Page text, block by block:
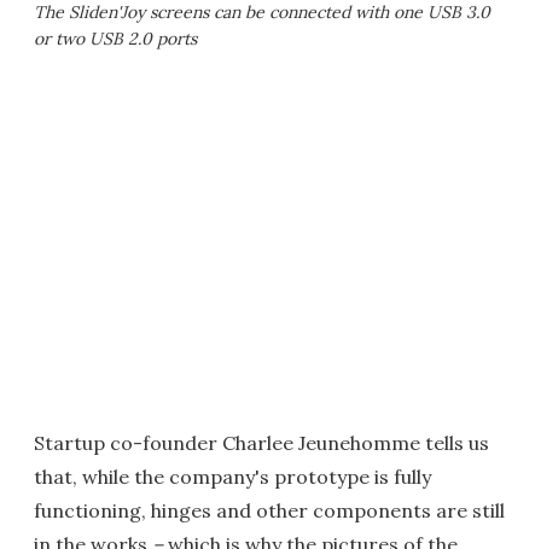
The Sliden'Joy screens can be connected with one USB 3.0
or two USB 2.0 ports
Startup co-founder Charlee Jeunehomme tells us
that, while the company's prototype is fully
functioning, hinges and other components are still